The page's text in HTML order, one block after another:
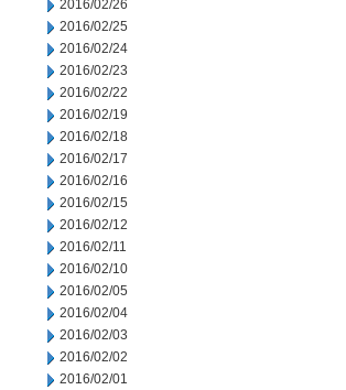
2016/02/26
2016/02/25
2016/02/24
2016/02/23
2016/02/22
2016/02/19
2016/02/18
2016/02/17
2016/02/16
2016/02/15
2016/02/12
2016/02/11
2016/02/10
2016/02/05
2016/02/04
2016/02/03
2016/02/02
2016/02/01